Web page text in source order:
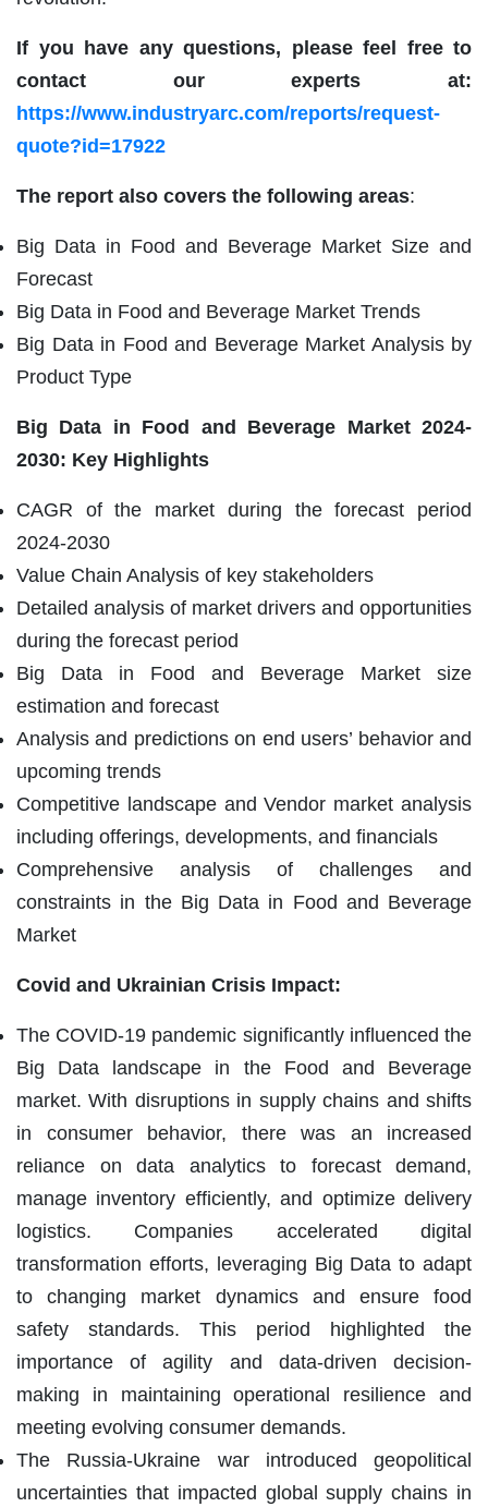
If you have any questions, please feel free to
contact our experts at:
https://www.industryarc.com/reports/request-
quote?id=17922
The report also covers the following areas:
Big Data in Food and Beverage Market Size and
Forecast
Big Data in Food and Beverage Market Trends
Big Data in Food and Beverage Market Analysis by
Product Type
Big Data in Food and Beverage Market 2024-
2030: Key Highlights
CAGR of the market during the forecast period
2024-2030
Value Chain Analysis of key stakeholders
Detailed analysis of market drivers and opportunities
during the forecast period
Big Data in Food and Beverage Market size
estimation and forecast
Analysis and predictions on end users’ behavior and
upcoming trends
Competitive landscape and Vendor market analysis
including offerings, developments, and financials
Comprehensive analysis of challenges and
constraints in the Big Data in Food and Beverage
Market
Covid and Ukrainian Crisis Impact:
The COVID-19 pandemic significantly influenced the
Big Data landscape in the Food and Beverage
market. With disruptions in supply chains and shifts
in consumer behavior, there was an increased
reliance on data analytics to forecast demand,
manage inventory efficiently, and optimize delivery
logistics. Companies accelerated digital
transformation efforts, leveraging Big Data to adapt
to changing market dynamics and ensure food
safety standards. This period highlighted the
importance of agility and data-driven decision-
making in maintaining operational resilience and
meeting evolving consumer demands.
The Russia-Ukraine war introduced geopolitical
uncertainties that impacted global supply chains in